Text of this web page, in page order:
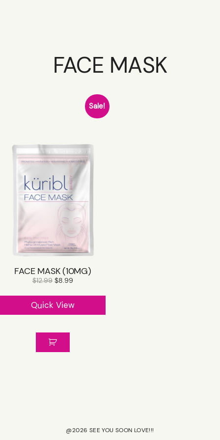
SERVICES
ABOUT
SHOP R+CO
CONTACT
GIFT CARD
FACE MASK
Sale!
FACE MASK (10MG)
$12.99 $8.99
Quick View
@2026 SEE YOU SOON LOVE!!!